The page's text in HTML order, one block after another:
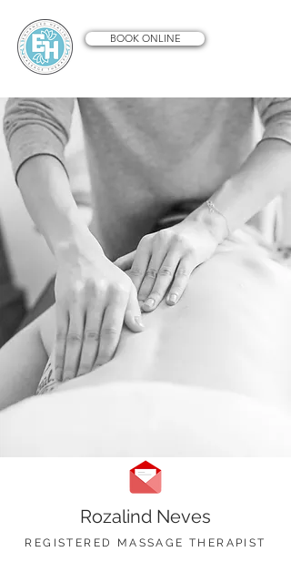
BOOK ONLINE
Rozalind Neves
REGISTERED MASSAGE THERAPIST